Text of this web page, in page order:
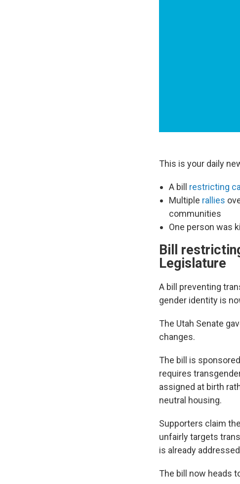
This is your daily
A bill restricting
Multiple rallies
communities
One person was
Bill
Legislature
A bill preventing
gender identity is
The Utah Senate
changes.
The bill is
requires
assigned at birth
neutral housing.
Supporters claim
unfairly targets
is already
The bill now heads